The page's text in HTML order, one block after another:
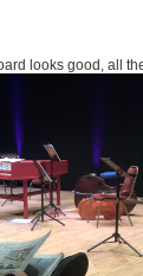
looks good, all